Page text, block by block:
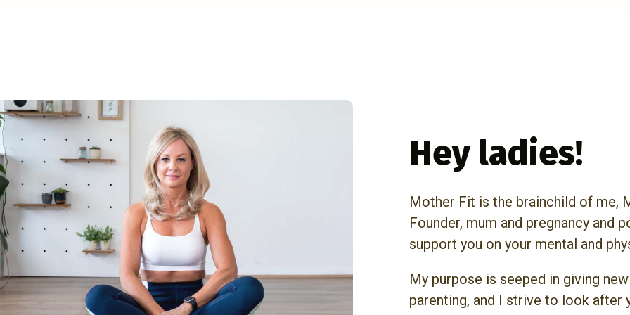
Hey ladies!
Mother Fit is the brainchild of me,
Founder, mum and pregnancy and
support you on your mental and
My purpose is seeped in giving
parenting, and I strive to look after